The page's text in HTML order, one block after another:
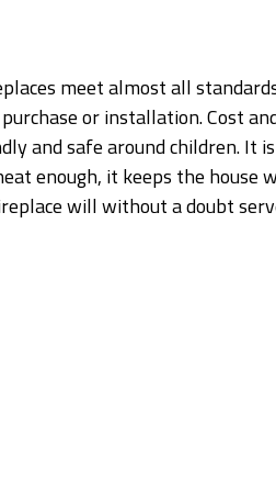
meet almost all
or installation. Cost
and safe around children. It
enough, it keeps the
will without a doubt